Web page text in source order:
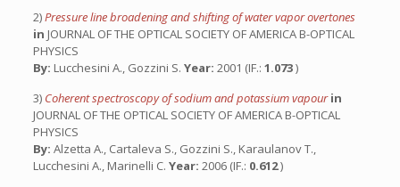
2)Pressure line broadening and shifting of water vapor overtones
in JOURNAL OF THE OPTICAL SOCIETY OF AMERICA B-OPTICAL
PHYSICS
By: Lucchesini A., Gozzini S. Year: 2001 (IF.: 1.073)
3) Coherent spectroscopy of sodium and potassium vapourin
JOURNAL OF THE OPTICAL SOCIETY OF AMERICA B-OPTICAL
PHYSICS
By: Alzetta A., Cartaleva S., Gozzini S., Karaulanov T.,
Lucchesini A., Marinelli C. Year: 2006 (IF.: 0.612)